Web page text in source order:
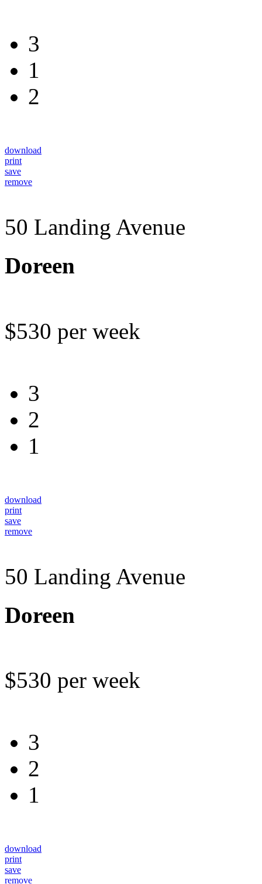
3
1
2
download
print
save
remove
50 Landing Avenue
Doreen
$530 per week
3
2
1
download
print
save
remove
50 Landing Avenue
Doreen
$530 per week
3
2
1
download
print
save
remove